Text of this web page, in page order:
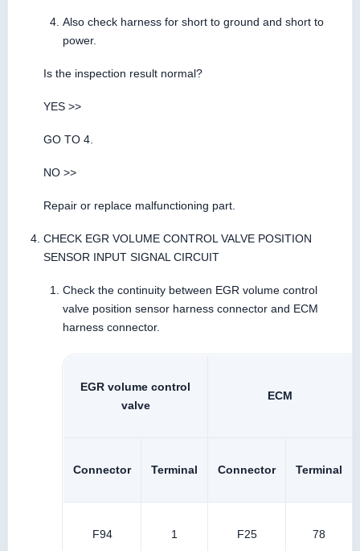
Also check harness for short to ground and short to
power.
Is the inspection result normal?
YES >>
GO TO 4.
NO >>
Repair or replace malfunctioning part.
CHECK EGR VOLUME CONTROL VALVE POSITION
SENSOR INPUT SIGNAL CIRCUIT
Check the continuity between EGR volume control
valve position sensor harness connector and ECM
harness connector.
EGR volume control
valve
ECM
Connector Terminal Connector Terminal
F94 1 F25 78